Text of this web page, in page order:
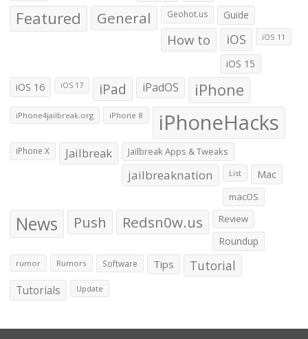
Featured General Geohot.us Guide
How to iOS iOS 11
iOS 15
iOS 16 iOS 17 iPad iPadOS iPhone
iPhone4jailbreak.org iPhone 8 iPhoneHacks
iPhone X Jailbreak Jailbreak Apps & Tweaks
jailbreaknation List Mac
macOS
News Push Redsn0w.us Review
Roundup
rumor Rumors Software Tips Tutorial
Tutorials Update